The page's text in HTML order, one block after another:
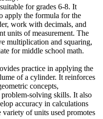
for grades 6-8. It
apply the formula for the
work with decimals, and
units of measurement. The
multiplication and squaring,
for middle school math.
practice in applying the
of a cylinder. It reinforces
concepts,
problem-solving skills. It also
accuracy in calculations
of units used promotes